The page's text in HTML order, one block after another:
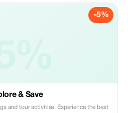
-5%
& Save
and tour activities. Experience the best